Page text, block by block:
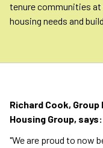
tenure communities at
housing needs and
Richard Cook,
Housing Group, says:
"We are proud to now